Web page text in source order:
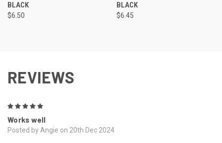
BLACK
$6.50
BLACK
$6.45
REVIEWS
Works well
Posted by Angie on 20th Dec 2024